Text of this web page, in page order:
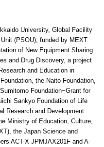
University, Global Facility
(PSOU), funded by MEXT
of New Equipment Sharing
and Drug Discovery, a project
and Education in
the Naito Foundation,
Foundation−Grant for
Sankyo Foundation of Life
Research and Development
Ministry of Education, Culture,
the Japan Science and
ACT-X JPMJAX201F and A-